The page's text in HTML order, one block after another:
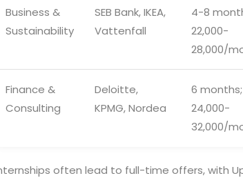
Business &
Sustainability
SEB Bank, IKEA,
Vattenfall
4-8
22,000-
28,000/
Finance &
Consulting
Deloitte,
KPMG, Nordea
6 months;
24,000-
32,000/
often lead to full-time offers, with